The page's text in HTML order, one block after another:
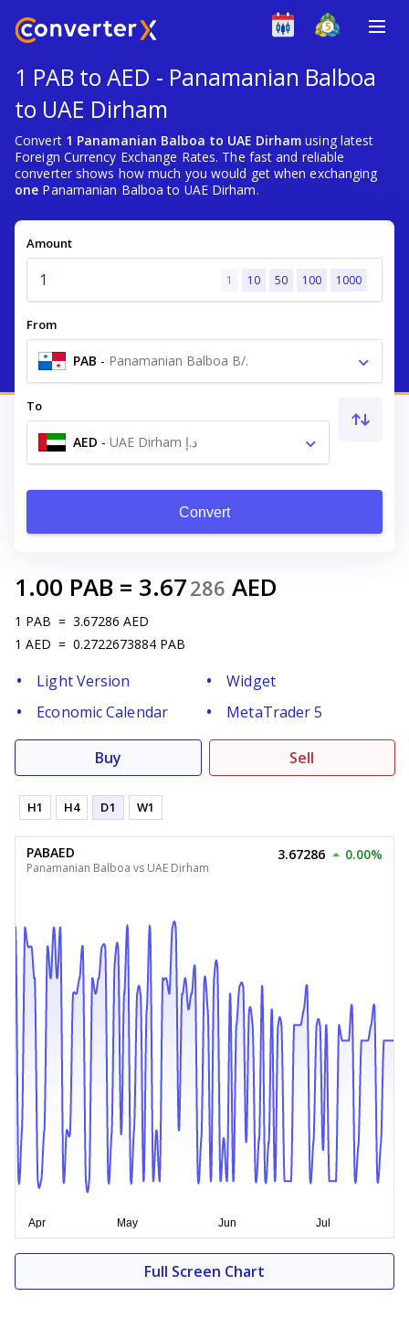
1 PAB to AED - Panamanian Balboa
to UAE Dirham
Convert 1 Panamanian Balboa to UAE Dirham using latest
Foreign Currency Exchange Rates. The fast and reliable
converter shows how much you would get when exchanging
one Panamanian Balboa to UAE Dirham.
Amount
1 10 50 100 1000
From
PAB - Panamanian Balboa B/.
To
AED - UAE Dirham د.إ
Convert
1.00 PAB = 3.67286 AED
1 PAB = 3.67286 AED
1 AED = 0.2722673884 PAB
Light Version
Widget
Economic Calendar
MetaTrader 5
Buy Sell
H1 H4 D1 W1
PABAED
Panamanian Balboa vs UAE Dirham
3.67286 0.00%
Full Screen Chart